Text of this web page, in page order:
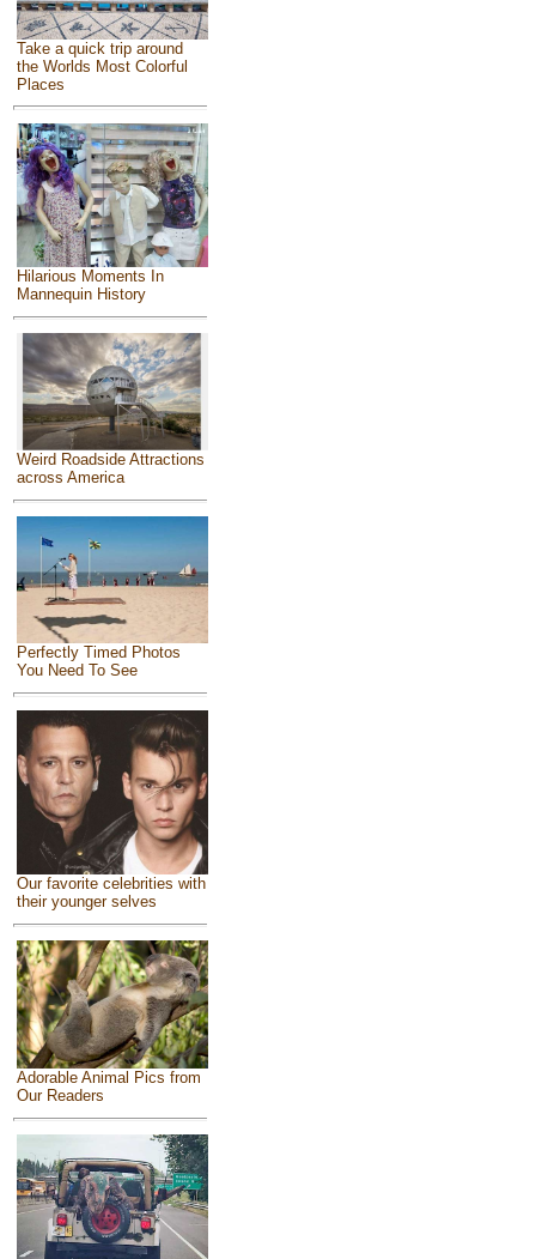
Take a quick trip around
the Worlds Most Colorful
Places
Hilarious Moments In
Mannequin History
Weird Roadside Attractions
across America
Perfectly Timed Photos
You Need To See
Our favorite celebrities with
their younger selves
Adorable Animal Pics from
Our Readers